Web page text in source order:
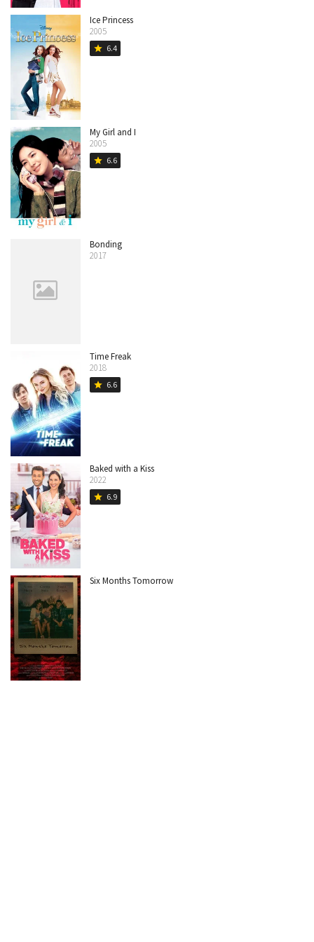
Ice Princess
2005
star 6.4
My Girl and I
2005
star 6.6
Bonding
2017
Time Freak
2018
star 6.6
Baked with a Kiss
2022
star 6.9
Six Months Tomorrow